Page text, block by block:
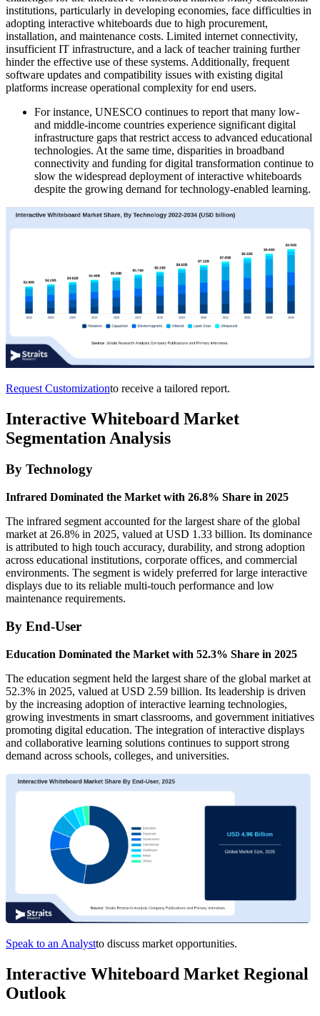
institutions, particularly in developing economies, face difficulties in
adopting interactive whiteboards due to high procurement,
installation, and maintenance costs. Limited internet connectivity,
insufficient IT infrastructure, and a lack of teacher training further
hinder the effective use of these systems. Additionally, frequent
software updates and compatibility issues with existing digital
platforms increase operational complexity for end users.
For instance, UNESCO continues to report that many low-
and middle-income countries experience significant digital
infrastructure gaps that restrict access to advanced educational
technologies. At the same time, disparities in broadband
connectivity and funding for digital transformation continue to
slow the widespread deployment of interactive whiteboards
despite the growing demand for technology-enabled learning.
Request Customizationto receive a tailored report.
Interactive Whiteboard Market
Segmentation Analysis
By Technology
Infrared Dominated the Market with 26.8% Share in 2025
The infrared segment accounted for the largest share of the global
market at 26.8% in 2025, valued at USD 1.33 billion. Its dominance
is attributed to high touch accuracy, durability, and strong adoption
across educational institutions, corporate offices, and commercial
environments. The segment is widely preferred for large interactive
displays due to its reliable multi-touch performance and low
maintenance requirements.
By End-User
Education Dominated the Market with 52.3% Share in 2025
The education segment held the largest share of the global market at
52.3% in 2025, valued at USD 2.59 billion. Its leadership is driven
by the increasing adoption of interactive learning technologies,
growing investments in smart classrooms, and government initiatives
promoting digital education. The integration of interactive displays
and collaborative learning solutions continues to support strong
demand across schools, colleges, and universities.
Speak to an Analystto discuss market opportunities.
Interactive Whiteboard Market Regional
Outlook